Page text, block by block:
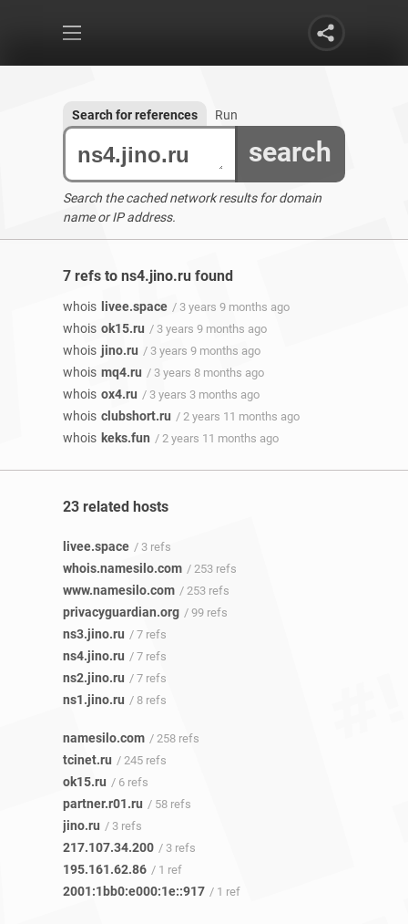
search
Search for references Run
Search the cached network results for domain
name or IP address.
7 refs to ns4.jino.ru found
whois livee.space / 3 years 9 months ago
whois ok15.ru / 3 years 9 months ago
whois jino.ru / 3 years 9 months ago
whois mq4.ru / 3 years 8 months ago
whois ox4.ru / 3 years 3 months ago
whois clubshort.ru / 2 years 11 months ago
whois keks.fun / 2 years 11 months ago
23 related hosts
livee.space / 3 refs
whois.namesilo.com / 253 refs
www.namesilo.com / 253 refs
privacyguardian.org / 99 refs
ns3.jino.ru / 7 refs
ns4.jino.ru / 7 refs
ns2.jino.ru / 7 refs
ns1.jino.ru / 8 refs
namesilo.com / 258 refs
tcinet.ru / 245 refs
ok15.ru / 6 refs
partner.r01.ru / 58 refs
jino.ru / 3 refs
217.107.34.200 / 3 refs
195.161.62.86 / 1 ref
2001:1bb0:e000:1e::917 / 1 ref